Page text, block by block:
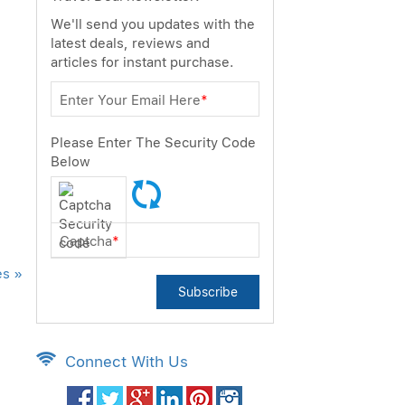
»
We'll send you updates with the
latest deals, reviews and
articles for instant purchase.
Enter Your Email Here*
Please Enter The Security Code
Below
Captcha*
Subscribe
Connect With Us